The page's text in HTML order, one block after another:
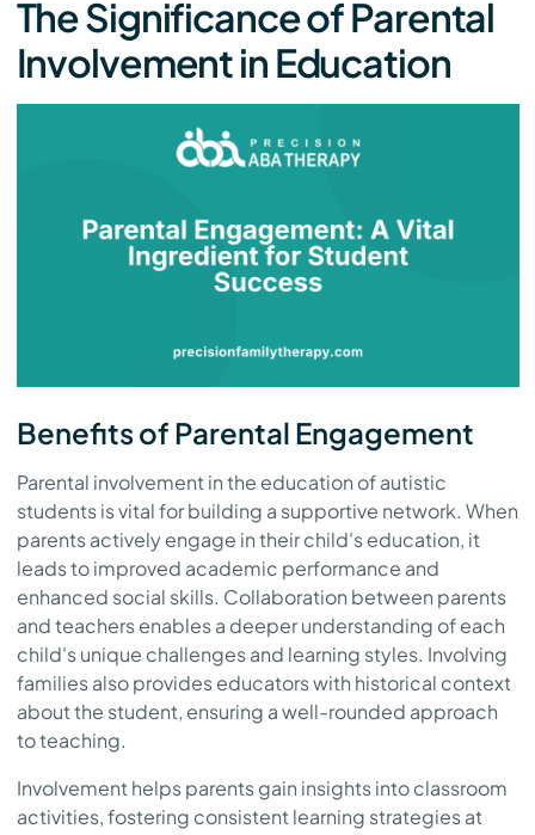
The Significance of Parental
Involvement in Education
Benefits of Parental Engagement
Parental involvement in the education of autistic
students is vital for building a supportive network. When
parents actively engage in their child's education, it
leads to improved academic performance and
enhanced social skills. Collaboration between parents
and teachers enables a deeper understanding of each
child's unique challenges and learning styles. Involving
families also provides educators with historical context
about the student, ensuring a well-rounded approach
to teaching.
Involvement helps parents gain insights into classroom
activities, fostering consistent learning strategies at